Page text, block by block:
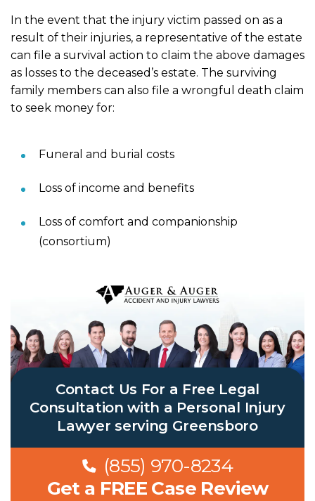
In the event that the injury victim passed on as a
result of their injuries, a representative of the estate
can file a survival action to claim the above damages
as losses to the deceased’s estate. The surviving
family members can also file a wrongful death claim
to seek money for:
Funeral and burial costs
Loss of income and benefits
Loss of comfort and companionship
(consortium)
Contact Us For a Free Legal
Consultation with a Personal Injury
Lawyer serving Greensboro
(855) 970-8234
Get a FREE Case Review